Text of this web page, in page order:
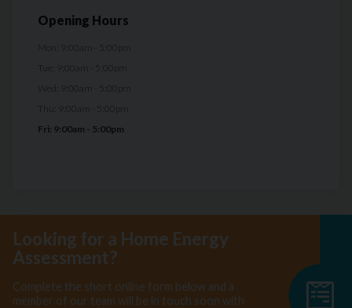
Opening Hours
Mon: 9:00am - 5:00pm
Tue: 9:00am - 5:00pm
Wed: 9:00am - 5:00pm
Thu: 9:00am - 5:00pm
Fri: 9:00am - 5:00pm
Looking for a Home Energy
Assessment?
Complete the short online form below and a
member of our team will be in touch soon with